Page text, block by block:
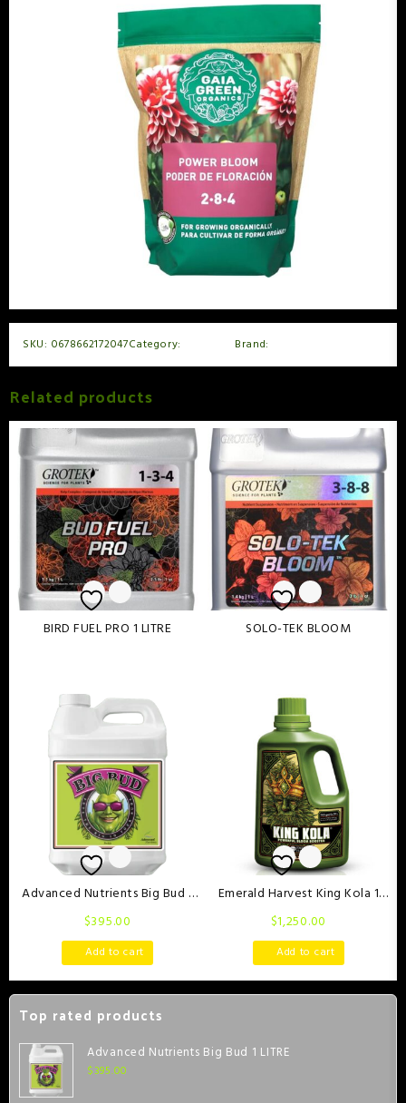
Top rated products
Advanced Nutrients Big Bud 1 LITRE
$395.00
SKU: 0678662172047Category: Brand:
Related products
BIRD FUEL PRO 1 LITRE SOLO-TEK BLOOM
Advanced Nutrients Big Bud 1
LITRE
$395.00
Add to cart
Emerald Harvest King Kola 1
Gallon
$1,250.00
Add to cart